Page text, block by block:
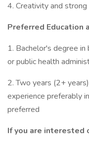
4. Creativity and
Preferred Education
1. Bachelor's degree in
or public health
2. Two years (2+
experience preferably
preferred
If you are interested